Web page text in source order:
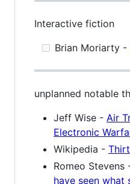
Interactive fiction
Brian Moriarty -
unplanned notable
Jeff Wise - Air
Electronic
Wikipedia -
Romeo Stevens
have seen what